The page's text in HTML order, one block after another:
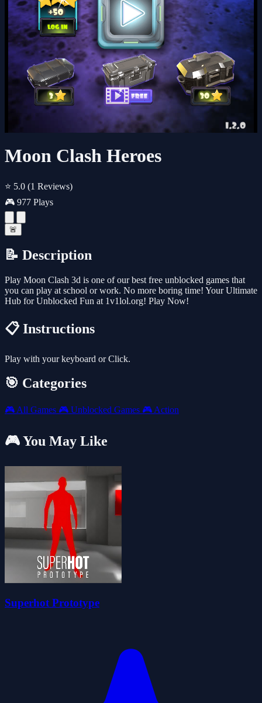
Moon Clash Heroes
⭐ 5.0 (1 Reviews)
🎮 977 Plays
🚨
📝 Description
Play Moon Clash 3d is one of our best free unblocked games that
you can play at school or work. No more boring time! Your Ultimate
Hub for Unblocked Fun at 1v1lol.org! Play Now!
📋 Instructions
Play with your keyboard or Click.
🎯 Categories
🎮 All Games 🎮 Unblocked Games 🎮 Action
🎮 You May Like
Superhot Prototype